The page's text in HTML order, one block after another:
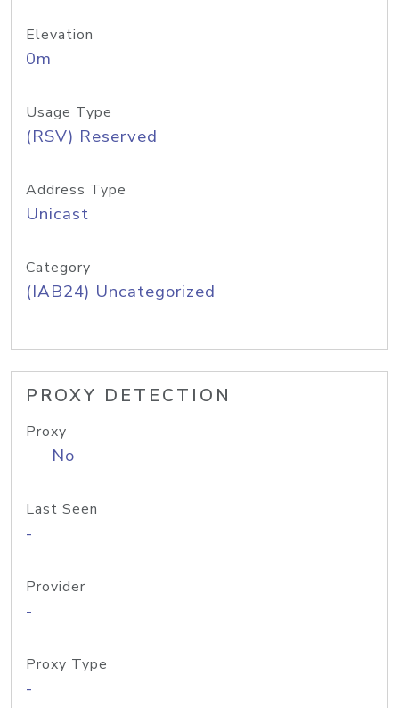
Elevation
0m
Usage Type
(RSV) Reserved
Address Type
Unicast
Category
(IAB24) Uncategorized
PROXY DETECTION
Proxy
No
Last Seen
-
Provider
-
Proxy Type
-